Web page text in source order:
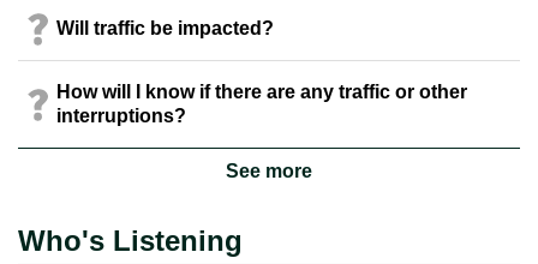
Will traffic be impacted?
How will I know if there are any traffic or other
interruptions?
See more
Who's Listening